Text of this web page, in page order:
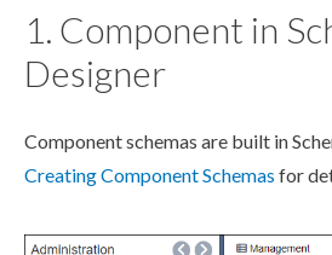
1. Component in
Designer
Componentschemas are built in
CreatingComponentSchemas for